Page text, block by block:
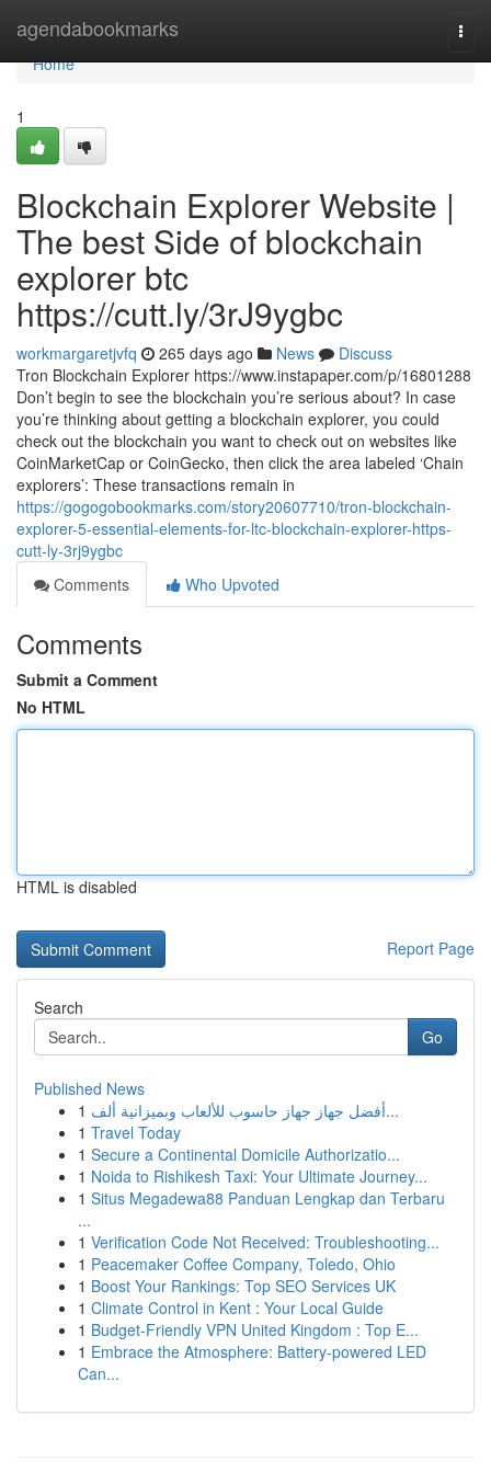
agendabookmarks
Home
Home
1
Blockchain Explorer Website |
The best Side of blockchain
explorer btc
https://cutt.ly/3rJ9ygbc
workmargaretjvfq 265 days ago News
Discuss
Tron Blockchain Explorer https://www.instapaper.com/p/16801288
Don’t begin to see the blockchain you’re serious about? In case
you’re thinking about getting a blockchain explorer, you could
check out the blockchain you want to check out on websites like
CoinMarketCap or CoinGecko, then click the area labeled ‘Chain
explorers’: These transactions remain in
https://gogogobookmarks.com/story20607710/tron-blockchain-
explorer-5-essential-elements-for-ltc-blockchain-explorer-https-
cutt-ly-3rj9ygbc
Comments
Who Upvoted
Comments
Submit a Comment
No HTML
HTML is disabled
Report Page
Search
Go
Published News
1
أفضل جهاز جهاز حاسوب للألعاب وبميزانية ألف...
1 Travel Today
1 Secure a Continental Domicile Authorizatio...
1 Noida to Rishikesh Taxi: Your Ultimate Journey...
1 Situs Megadewa88 Panduan Lengkap dan Terbaru
...
1 Verification Code Not Received: Troubleshooting...
1 Peacemaker Coffee Company, Toledo, Ohio
1 Boost Your Rankings: Top SEO Services UK
1 Climate Control in Kent : Your Local Guide
1 Budget-Friendly VPN United Kingdom : Top E...
1 Embrace the Atmosphere: Battery-powered LED
Can...